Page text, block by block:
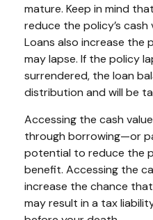
mature. Keep in mind
reduce the policy’s
Loans also increase
may lapse. If the policy
surrendered, the loan
distribution and will be
Accessing the cash
through borrowing—or
potential to reduce the
benefit. Accessing the
increase the chance
may result in a tax